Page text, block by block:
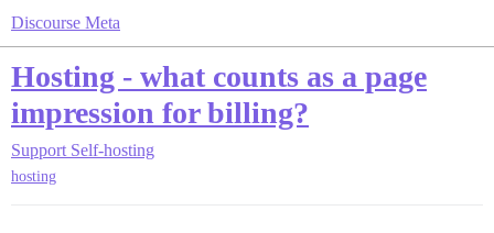
Discourse Meta
Hosting - what counts as a page
impression for billing?
Support Self-hosting
hosting